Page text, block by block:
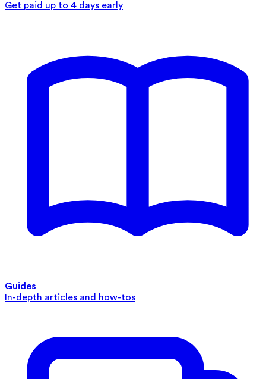
Get paid up to 4 days early
Guides
In-depth articles and how-tos